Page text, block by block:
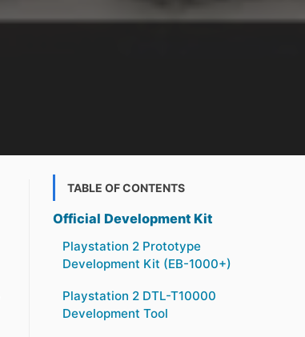
TABLE OF CONTENTS
Official Development Kit
Playstation 2 Prototype
Development Kit (EB-1000+)
Playstation 2 DTL-T10000
Development Tool